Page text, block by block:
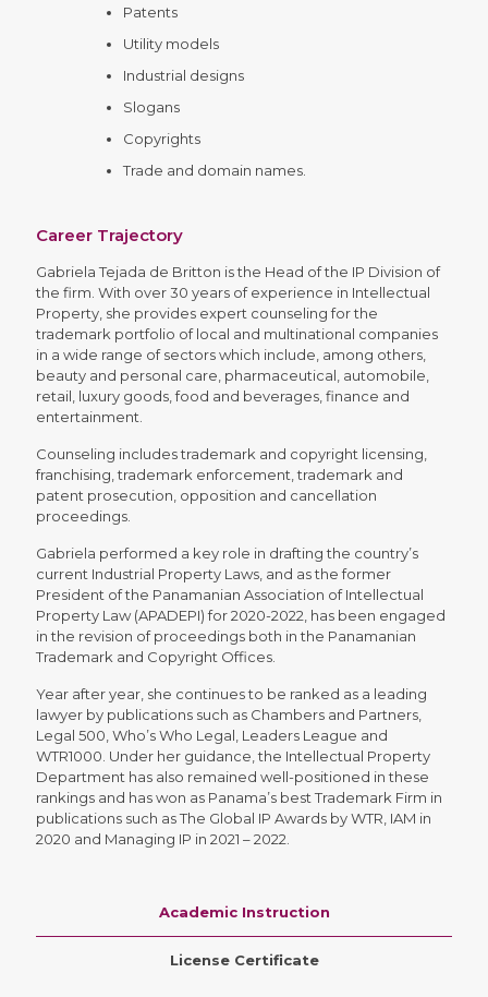
Patents
Utility models
Industrial designs
Slogans
Copyrights
Trade and domain names.
Career Trajectory
Gabriela Tejada de Britton is the Head of the IP Division of
the firm. With over 30 years of experience in Intellectual
Property, she provides expert counseling for the
trademark portfolio of local and multinational companies
in a wide range of sectors which include, among others,
beauty and personal care, pharmaceutical, automobile,
retail, luxury goods, food and beverages, finance and
entertainment.
Counseling includes trademark and copyright licensing,
franchising, trademark enforcement, trademark and
patent prosecution, opposition and cancellation
proceedings.
Gabriela performed a key role in drafting the country’s
current Industrial Property Laws, and as the former
President of the Panamanian Association of Intellectual
Property Law (APADEPI) for 2020-2022, has been engaged
in the revision of proceedings both in the Panamanian
Trademark and Copyright Offices.
Year after year, she continues to be ranked as a leading
lawyer by publications such as Chambers and Partners,
Legal 500, Who’s Who Legal, Leaders League and
WTR1000. Under her guidance, the Intellectual Property
Department has also remained well-positioned in these
rankings and has won as Panama’s best Trademark Firm in
publications such as The Global IP Awards by WTR, IAM in
2020 and Managing IP in 2021 – 2022.
Academic Instruction
License Certificate